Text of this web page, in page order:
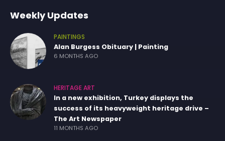
Weekly Updates
PAINTINGS
Alan Burgess Obituary | Painting
6 MONTHS AGO
HERITAGE ART
In a new exhibition, Turkey displays the
success of its heavyweight heritage drive –
The Art Newspaper
11 MONTHS AGO